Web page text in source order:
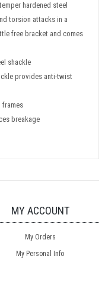
hardened steel
torsion attacks in a
free bracket and comes
shackle
provides anti-twist
frames
breakage
MY ACCOUNT
My Orders
My Personal Info